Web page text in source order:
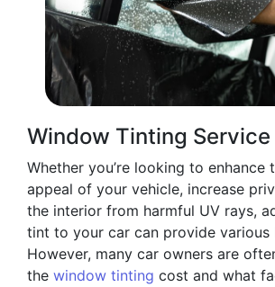
Window Tinting Service
Whether you’re looking to enhance
appeal of your vehicle, increase
the interior from harmful UV rays,
tint to your car can provide various
However, many car owners are
the window tinting cost and what